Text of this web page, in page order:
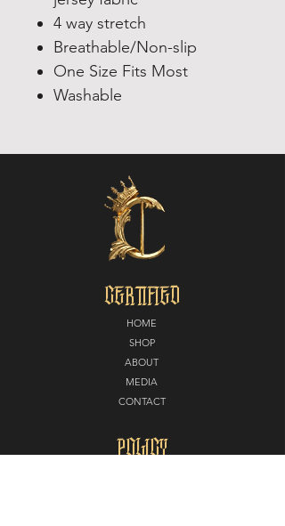
4 way stretch
Breathable/Non-slip
One Size Fits Most
Washable
CERTIFIED
HOME
SHOP
ABOUT
MEDIA
CONTACT
POLICY